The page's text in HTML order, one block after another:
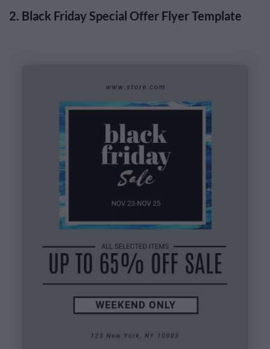
2. Black Friday Special Offer Flyer Template